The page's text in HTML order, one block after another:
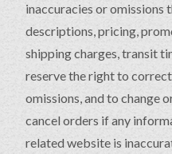
inaccuracies or
descriptions, pricing,
shipping charges, transit
reserve the right to
omissions, and to change
cancel orders if any
related website is